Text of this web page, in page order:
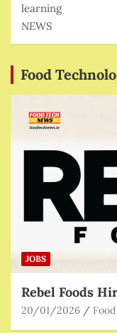
learning
NEWS
Food
JOBS
Rebel Foods
20/01/2026